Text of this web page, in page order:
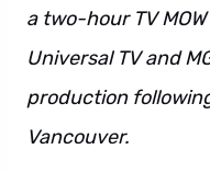
a two-hour TV
Universal TV and
production
Vancouver.